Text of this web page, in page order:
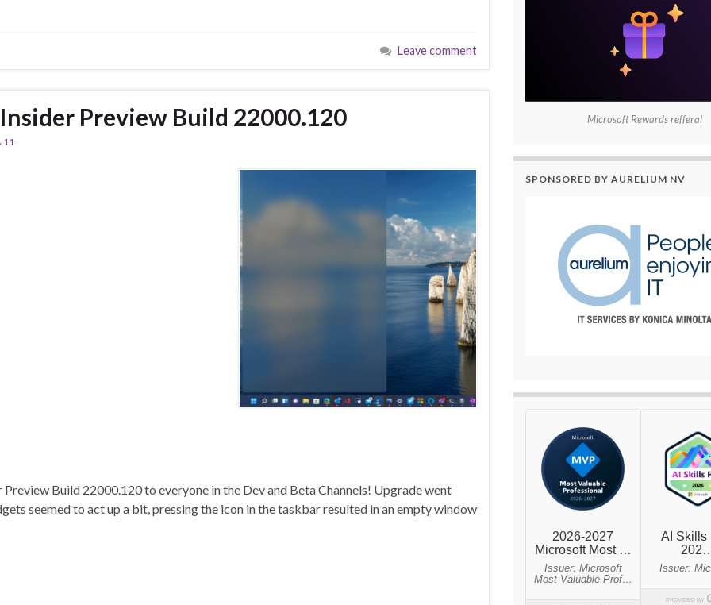
Leave comment
Preview Build 22000.120
11
Build 22000.120 to everyone in the Dev and Beta Channels! Upgrade went
seemed to act up a bit, pressing the icon in the taskbar resulted in an empty window
Microsoft Rewards refferal
SPONSORED BY AURELIUM NV